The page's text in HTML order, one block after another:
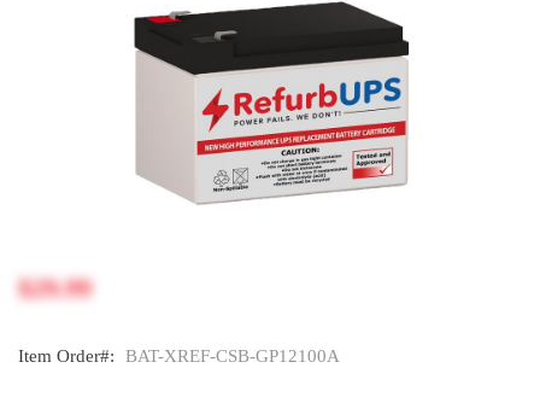
$29.99
Item Order#: BAT-XREF-CSB-GP12100A